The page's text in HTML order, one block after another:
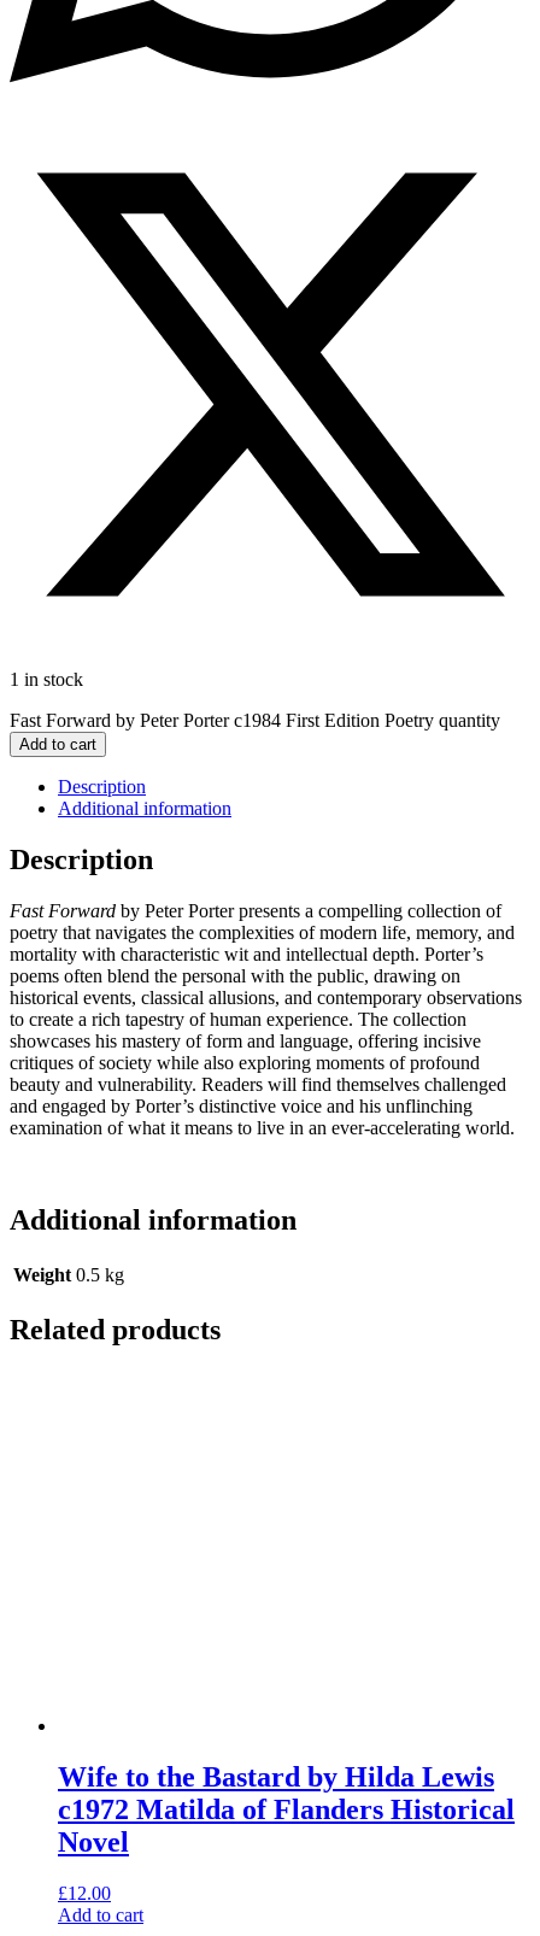
1 in stock
Fast Forward by Peter Porter c1984 First Edition Poetry quantity
Add to cart
Description
Additional information
Description
Fast Forward by Peter Porter presents a compelling collection of
poetry that navigates the complexities of modern life, memory, and
mortality with characteristic wit and intellectual depth. Porter’s
poems often blend the personal with the public, drawing on
historical events, classical allusions, and contemporary observations
to create a rich tapestry of human experience. The collection
showcases his mastery of form and language, offering incisive
critiques of society while also exploring moments of profound
beauty and vulnerability. Readers will find themselves challenged
and engaged by Porter’s distinctive voice and his unflinching
examination of what it means to live in an ever-accelerating world.
Additional information
Weight 0.5 kg
Related products
Wife to the Bastard by Hilda Lewis
c1972 Matilda of Flanders Historical
Novel
£12.00
Add to cart